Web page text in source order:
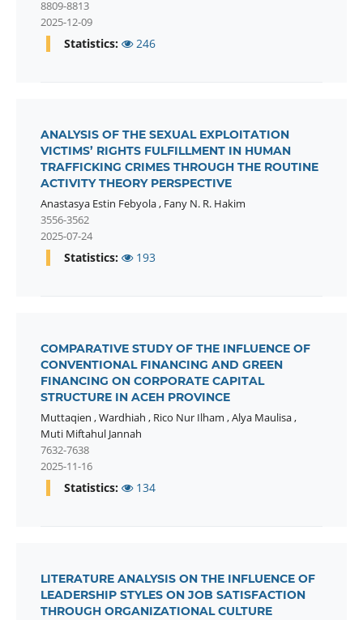
8809-8813
2025-12-09
Statistics: 246
ANALYSIS OF THE SEXUAL EXPLOITATION
VICTIMS’ RIGHTS FULFILLMENT IN HUMAN
TRAFFICKING CRIMES THROUGH THE ROUTINE
ACTIVITY THEORY PERSPECTIVE
Anastasya Estin Febyola, Fany N. R. Hakim
3556-3562
2025-07-24
Statistics: 193
COMPARATIVE STUDY OF THE INFLUENCE OF
CONVENTIONAL FINANCING AND GREEN
FINANCING ON CORPORATE CAPITAL
STRUCTURE IN ACEH PROVINCE
Muttaqien ,Wardhiah , Rico Nur Ilham ,Alya Maulisa,
Muti Miftahul Jannah
7632-7638
2025-11-16
Statistics: 134
LITERATURE ANALYSIS ON THE INFLUENCE OF
LEADERSHIP STYLES ON JOB SATISFACTION
THROUGH ORGANIZATIONAL CULTURE